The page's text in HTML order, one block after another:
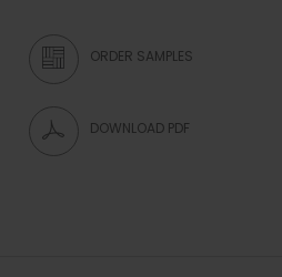
ORDER SAMPLES
DOWNLOAD PDF